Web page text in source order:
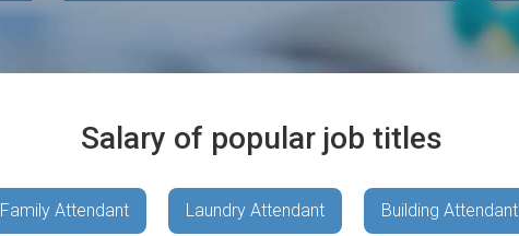
Salary of popular job titles
Family Attendant Laundry Attendant Building Attendant